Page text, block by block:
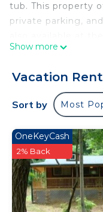
tub. This property
private parking,
conditioned
with a dishwasher
bathrooms with a
flat-screen TV with
Rickenbacker
the property.
Buck Run - a
located in
Show more
Vacation
Sort by Most
OneKeyCash
2% Back